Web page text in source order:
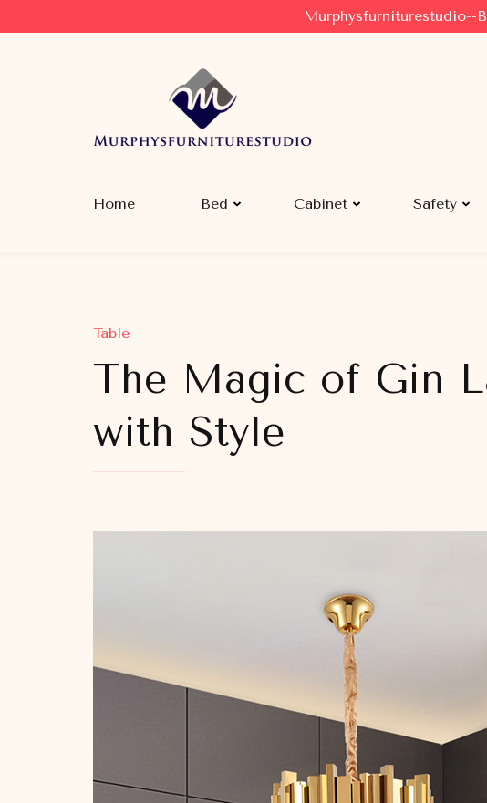
Murphysfurniturestudio--
Murphysfurniturestudio
Best Creative Furniture Sharing Site
Home Bed Cabinet Safety
Table
The Magic of Gin
with Style